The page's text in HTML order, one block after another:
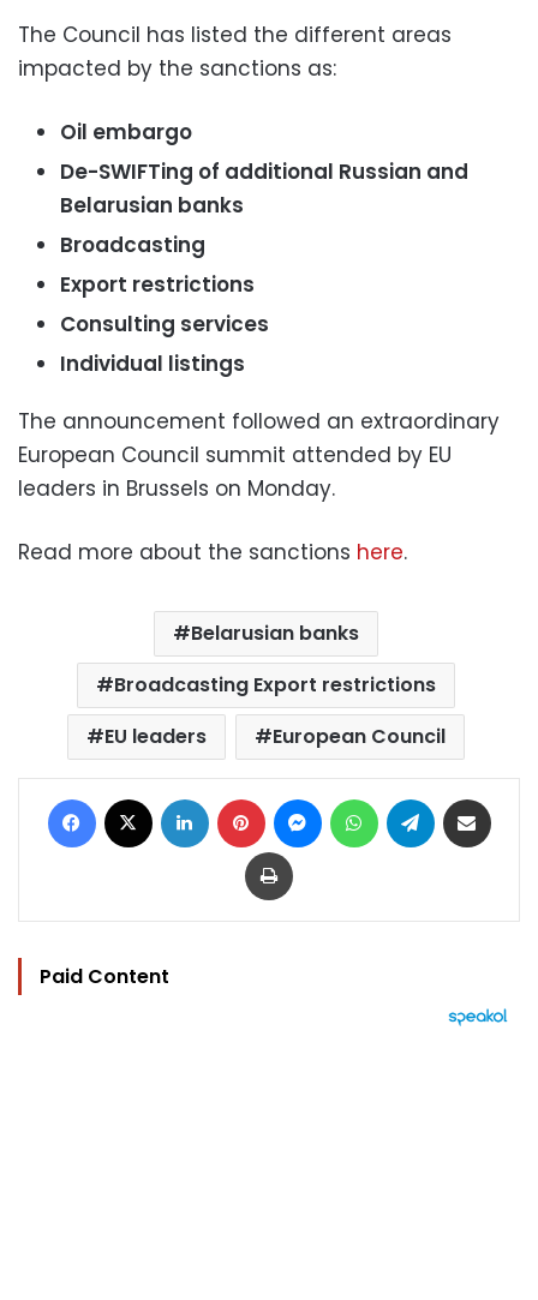
The Council has listed the different areas
impacted by the sanctions as:
Oil embargo
De-SWIFTing of additional Russian and
Belarusian banks
Broadcasting
Export restrictions
Consulting services
Individual listings
The announcement followed an extraordinary
European Council summit attended by EU
leaders in Brussels on Monday.
Read more about the sanctions here.
Belarusian banks
Broadcasting Export restrictions
EU leaders
European Council
Facebook LinkedIn Pinterest MessengerWhatsAppTelegram
Print
Paid Content